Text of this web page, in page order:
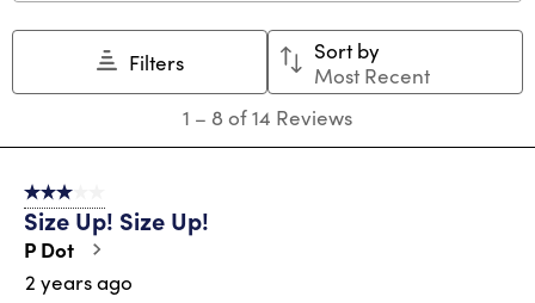
This
action
submission
This
action
open
submission
This
action
submission
form.
This
action
will
open
submission
form.
This
action
open
submission
Filters
Sort by
Most Recent
8
Reviews
1 – 8 of 14 Reviews
3 out of 5 stars.
Size Up! Size Up!
P Dot
2 years ago